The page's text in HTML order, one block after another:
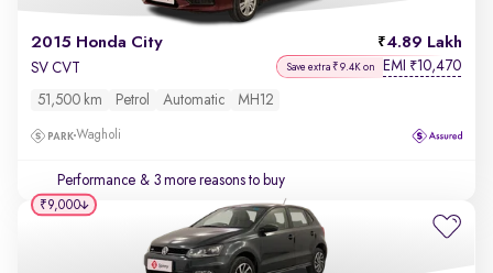
2015 Honda City 4.89 Lakh
SV CVT Save extra ₹9.4K on EMI ₹10,470
51,500 km Petrol Automatic MH12
Wagholi
Performance & 3 more reasons to buy
₹9,000